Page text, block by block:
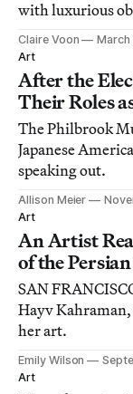
with luxurious
Claire Voon
March
Art
After the
Their Roles
The Philbrook
Japanese
speaking out.
Allison Meier
Art
An Artist
of the
SAN
Hayv
her art.
Emily Wilson
Art